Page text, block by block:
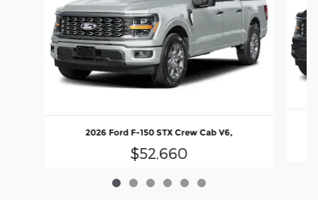
2026 Ford F-150 STX Crew Cab V6,
$52,660